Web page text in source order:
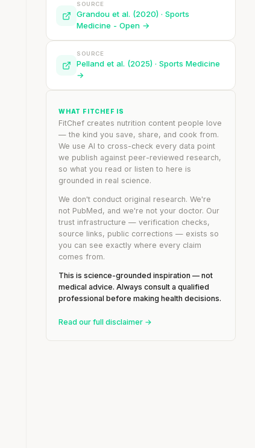
SOURCE
Grandou et al. (2020) · Sports
Medicine - Open →
SOURCE
Pelland et al. (2025) · Sports Medicine
→
WHAT FITCHEF IS
FitChef creates nutrition content people love
— the kind you save, share, and cook from.
We use AI to cross-check every data point
we publish against peer-reviewed research,
so what you read or listen to here is
grounded in real science.
We don't conduct original research. We're
not PubMed, and we're not your doctor. Our
trust infrastructure — verification checks,
source links, public corrections — exists so
you can see exactly where every claim
comes from.
This is science-grounded inspiration — not
medical advice. Always consult a qualified
professional before making health decisions.
Read our full disclaimer →